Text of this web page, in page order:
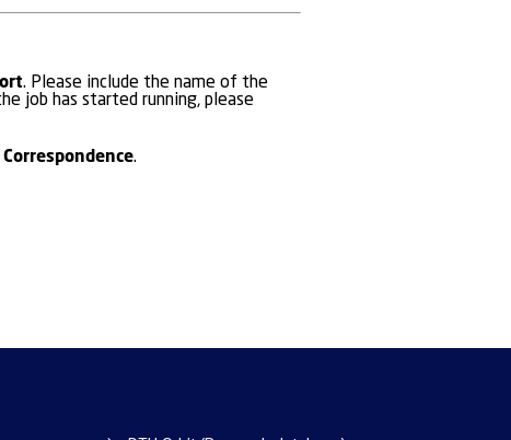
. Please include the name of the
job has started running, please
Correspondence.